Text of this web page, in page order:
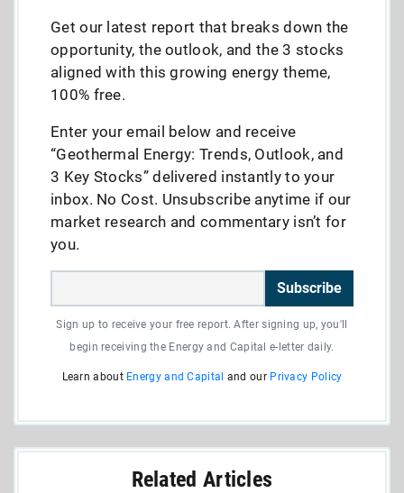
Get our latest report that breaks down the
opportunity, the outlook, and the 3 stocks
aligned with this growing energy theme,
100% free.
Enter your email below and receive
“Geothermal Energy: Trends, Outlook, and
3 Key Stocks” delivered instantly to your
inbox. No Cost. Unsubscribe anytime if our
market research and commentary isn’t for
you.
Subscribe
Sign up to receive your free report. After signing up, you'll
begin receiving the Energy and Capital e-letter daily.
Learn about Energy and Capital and our Privacy Policy
Related Articles